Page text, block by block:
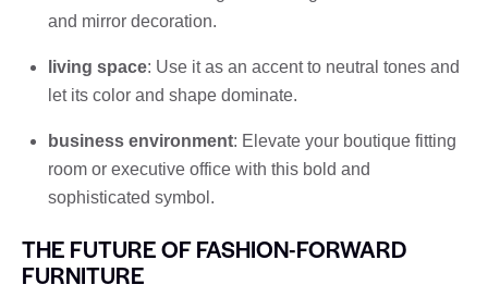
and mirror decoration.
living space: Use it as an accent to neutral tones and
let its color and shape dominate.
business environment: Elevate your boutique fitting
room or executive office with this bold and
sophisticated symbol.
THE FUTURE OF FASHION-FORWARD
FURNITURE